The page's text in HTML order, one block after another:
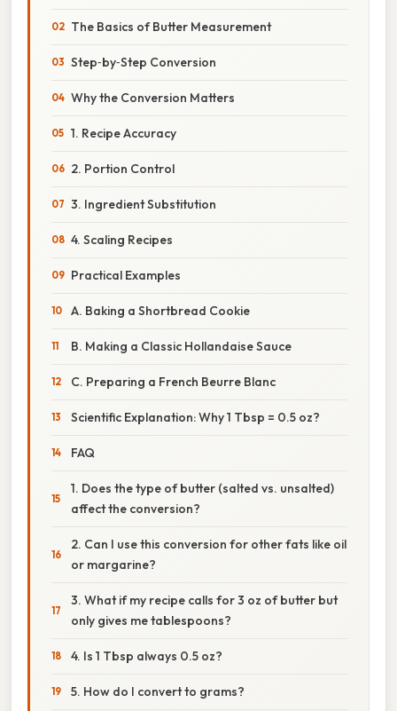
The Basics of Butter Measurement
Step‑by‑Step Conversion
Why the Conversion Matters
1. Recipe Accuracy
2. Portion Control
3. Ingredient Substitution
4. Scaling Recipes
Practical Examples
A. Baking a Shortbread Cookie
B. Making a Classic Hollandaise Sauce
C. Preparing a French Beurre Blanc
Scientific Explanation: Why 1 Tbsp = 0.5 oz?
FAQ
1. Does the type of butter (salted vs. unsalted)
affect the conversion?
2. Can I use this conversion for other fats like oil
or margarine?
3. What if my recipe calls for 3 oz of butter but
only gives me tablespoons?
4. Is 1 Tbsp always 0.5 oz?
5. How do I convert to grams?